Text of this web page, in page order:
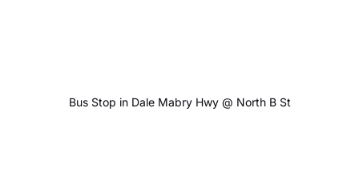
Bus Stop in Dale Mabry Hwy @ North B St